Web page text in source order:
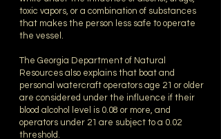
toxic vapors, or a combination of substances
that makes the person less safe to operate
the vessel.
The Georgia Department of Natural
Resources also explains that boat and
personal watercraft operators age 21 or older
are considered under the influence if their
blood alcohol level is 0.08 or more, and
operators under 21 are subject to a 0.02
threshold.